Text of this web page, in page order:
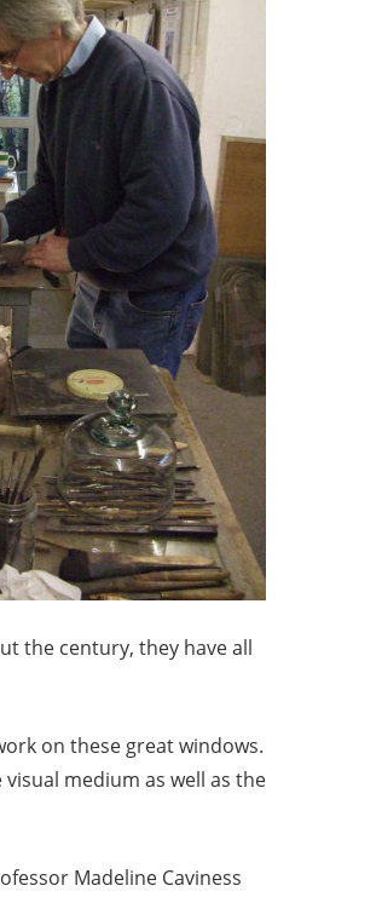
the century, they have all
on these great windows.
medium as well as the
Madeline Caviness